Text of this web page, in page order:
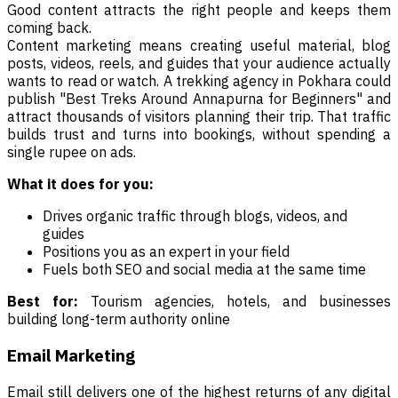
Good content attracts the right people and keeps them
coming back.
Content marketing means creating useful material, blog
posts, videos, reels, and guides that your audience actually
wants to read or watch. A trekking agency in Pokhara could
publish "Best Treks Around Annapurna for Beginners" and
attract thousands of visitors planning their trip. That traffic
builds trust and turns into bookings, without spending a
single rupee on ads.
What it does for you:
Drives organic traffic through blogs, videos, and
guides
Positions you as an expert in your field
Fuels both SEO and social media at the same time
Best for: Tourism agencies, hotels, and businesses
building long-term authority online
Email Marketing
Email still delivers one of the highest returns of any digital